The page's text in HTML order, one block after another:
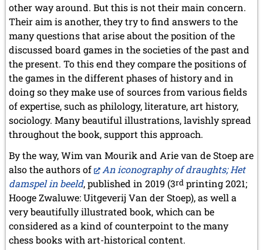
other way around. But this is not their main concern.
Their aim is another, they try to find answers to the
many questions that arise about the position of the
discussed board games in the societies of the past and
the present. To this end they compare the positions of
the games in the different phases of history and in
doing so they make use of sources from various fields
of expertise, such as philology, literature, art history,
sociology. Many beautiful illustrations, lavishly spread
throughout the book, support this approach.
By the way, Wim van Mourik and Arie van de Stoep are
also the authors of
An iconography of draughts; Het
damspel in beeld, published in 2019 (3rd printing 2021;
Hooge Zwaluwe: Uitgeverij Van der Stoep), as well a
very beautifully illustrated book, which can be
considered as a kind of counterpoint to the many
chess books with art-historical content.